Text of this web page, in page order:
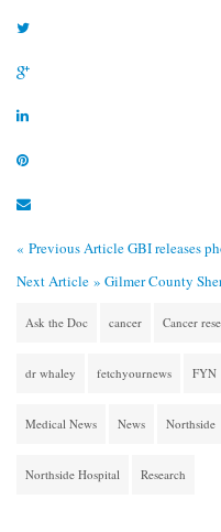
« Previous ArticleGBI releases
Next Article » Gilmer County
Ask the Doc cancer Cancer
dr whaley fetchyournews FYN
Medical News News Northside
Northside Hospital Research